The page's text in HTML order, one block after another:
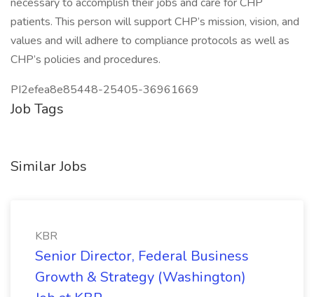
patients. This person will support CHP’s mission, vision, and
values and will adhere to compliance protocols as well as
CHP’s policies and procedures.
PI2efea8e85448-25405-36961669
Job Tags
Similar Jobs
KBR
Senior Director, Federal Business
Growth & Strategy (Washington)